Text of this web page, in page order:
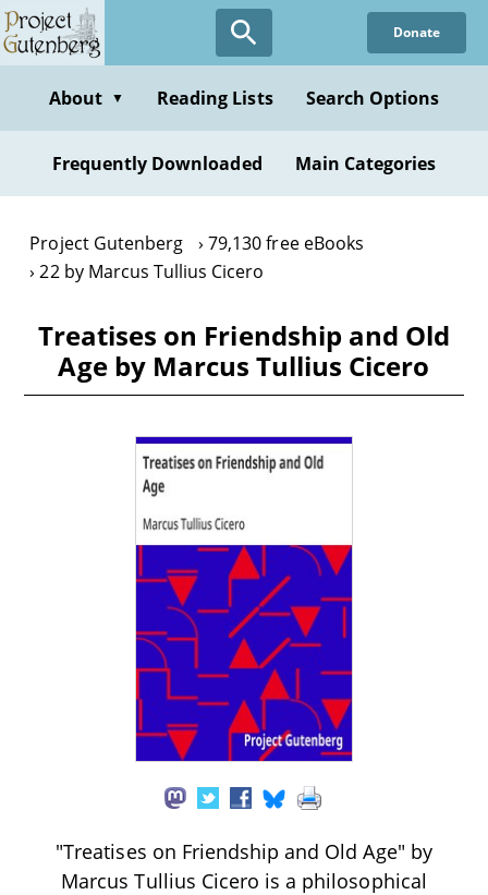
Skip
to
content
Donate
About ▼ Reading Lists Search Options
Frequently Downloaded Main Categories
Project Gutenberg
79,130 free eBooks
22 by Marcus Tullius Cicero
Treatises on Friendship and Old
Age by Marcus Tullius Cicero
"Treatises on Friendship and Old Age" by
Marcus Tullius Cicero is a philosophical